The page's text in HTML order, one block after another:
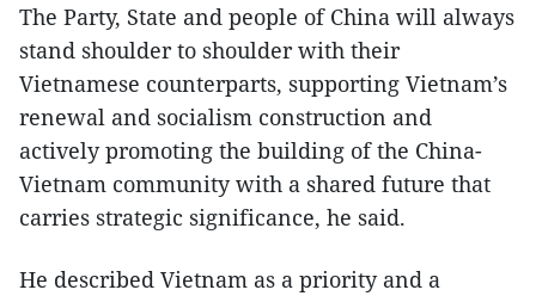
The Party, State and people of China will always
stand shoulder to shoulder with their
Vietnamese counterparts, supporting Vietnam’s
renewal and socialism construction and
actively promoting the building of the China-
Vietnam community with a shared future that
carries strategic significance, he said.
He described Vietnam as a priority and a